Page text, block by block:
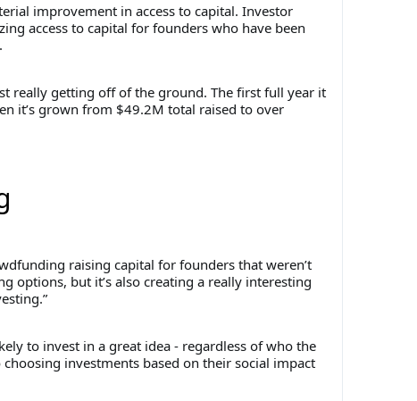
improvement in access to capital. Investor
access to capital for founders who have been
really getting off of the ground. The first full year it
it’s grown from $49.2M total raised to over
raising capital for founders that weren’t
options, but it’s also creating a really interesting
to invest in a great idea - regardless of who the
investments based on their social impact